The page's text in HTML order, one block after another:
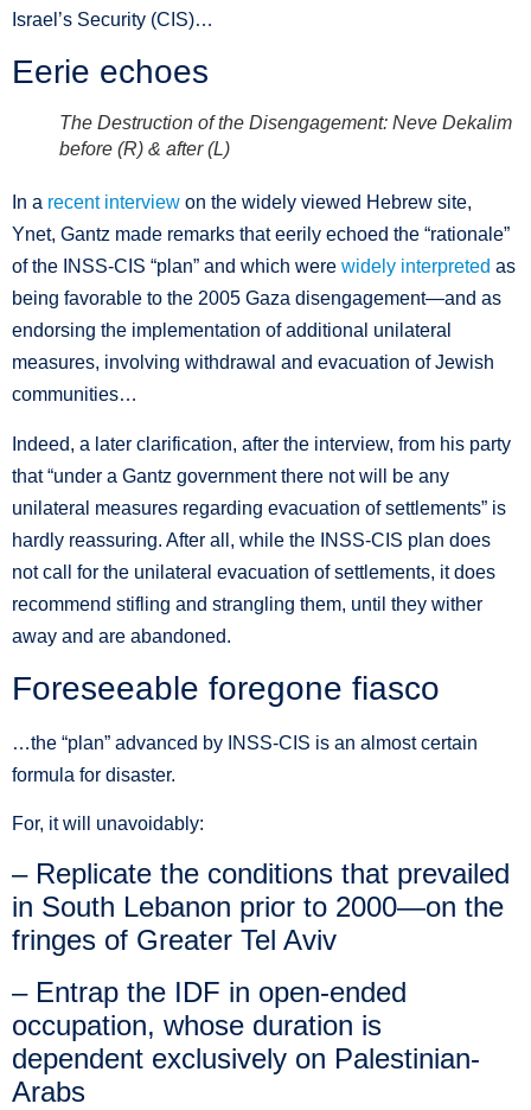
Israel’s Security (CIS)…
Eerie echoes
The Destruction of the Disengagement: Neve Dekalim
before (R) & after (L)
In a recent interview on the widely viewed Hebrew site,
Ynet, Gantz made remarks that eerily echoed the “rationale”
of the INSS-CIS “plan” and which were widely interpreted as
being favorable to the 2005 Gaza disengagement—and as
endorsing the implementation of additional unilateral
measures, involving withdrawal and evacuation of Jewish
communities…
Indeed, a later clarification, after the interview, from his party
that “under a Gantz government there not will be any
unilateral measures regarding evacuation of settlements” is
hardly reassuring. After all, while the INSS-CIS plan does
not call for the unilateral evacuation of settlements, it does
recommend stifling and strangling them, until they wither
away and are abandoned.
Foreseeable foregone fiasco
…the “plan” advanced by INSS-CIS is an almost certain
formula for disaster.
For, it will unavoidably:
– Replicate the conditions that prevailed
in South Lebanon prior to 2000—on the
fringes of Greater Tel Aviv
– Entrap the IDF in open-ended
occupation, whose duration is
dependent exclusively on Palestinian-
Arabs